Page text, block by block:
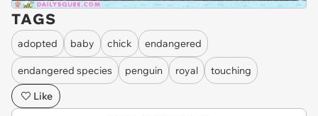
TAGS
adopted baby chick endangered
endangered species penguin royal
touching
Like